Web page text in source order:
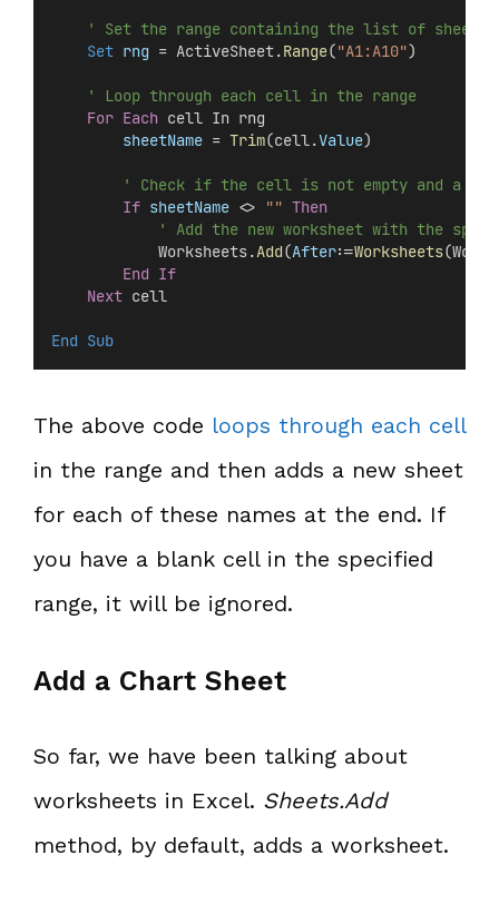
' Set the range containing the list of sheet
Set rng = ActiveSheet.Range("A1:A10")
' Loop through each cell in the range
For Each cell In rng
sheetName = Trim(cell.Value)
' Check if the cell is not empty and a
If sheetName <> "" Then
' Add the new worksheet with the
            Worksheets.
Add(After:=Worksheets
End If
Next cell
End Sub
The above code loops through each cell
in the range and then adds a new sheet
for each of these names at the end. If
you have a blank cell in the specified
range, it will be ignored.
Add a Chart Sheet
So far, we have been talking about
worksheets in Excel. Sheets.Add
method, by default, adds a worksheet.